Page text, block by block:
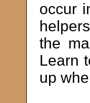
occur
the
Learn
up